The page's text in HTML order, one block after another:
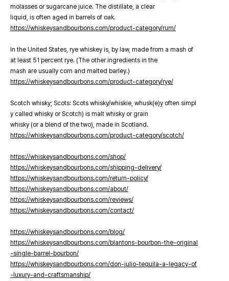
molasses or sugarcane juice. The distillate, a clear
liquid, is often aged in barrels of oak.
https://whiskeysandbourbons.com/product-category/rum/
In the United States, rye whiskey is, by law, made from a mash of
at least 51 percent rye. (The other ingredients in the
mash are usually corn and malted barley.)
https://whiskeysandbourbons.com/product-category/rye/
Scotch whisky; Scots: Scots whisky/whiskie, whusk(e)y often simpl
y called whisky or Scotch) is malt whisky or grain
whisky (or a blend of the two), made in Scotland.
https://whiskeysandbourbons.com/product-category/scotch/
https://whiskeysandbourbons.com/shop/
https://whiskeysandbourbons.com/shipping-delivery/
https://whiskeysandbourbons.com/return-policy/
https://whiskeysandbourbons.com/about/
https://whiskeysandbourbons.com/reviews/
https://whiskeysandbourbons.com/contact/
https://whiskeysandbourbons.com/blog/
https://whiskeysandbourbons.com/blantons-bourbon-the-original
-single-barrel-bourbon/
https://whiskeysandbourbons.com/don-julio-tequila-a-legacy-of
-luxury-and-craftsmanship/